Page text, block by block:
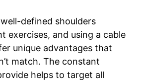
defined shoulders
exercises, and using a cable
unique advantages that
match. The constant
helps to target all